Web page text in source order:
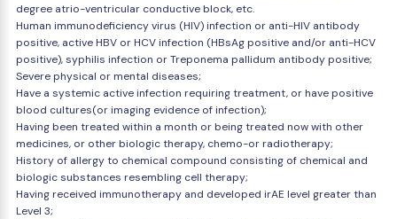
degree atrio-ventricular conductive block, etc.
Human immunodeficiency virus (HIV) infection or anti-HIV antibody
positive, active HBV or HCV infection (HBsAg positive and/or anti-HCV
positive), syphilis infection or Treponema pallidum antibody positive;
Severe physical or mental diseases;
Have a systemic active infection requiring treatment, or have positive
blood cultures(or imaging evidence of infection);
Having been treated within a month or being treated now with other
medicines, or other biologic therapy, chemo-or radiotherapy;
History of allergy to chemical compound consisting of chemical and
biologic substances resembling cell therapy;
Having received immunotherapy and developed irAE level greater than
Level 3;